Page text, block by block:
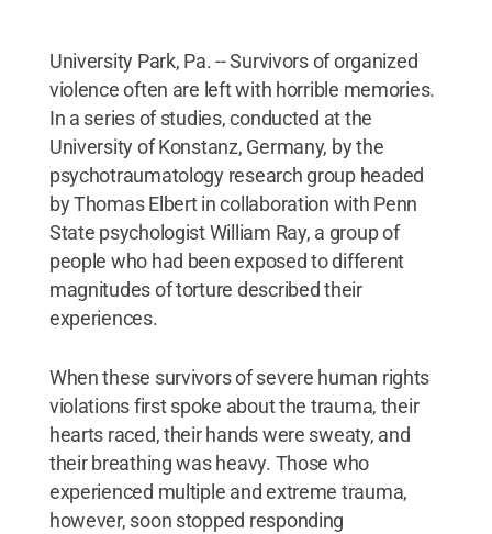
University Park, Pa. -- Survivors of organized
violence often are left with horrible memories.
In a series of studies, conducted at the
University of Konstanz, Germany, by the
psychotraumatology research group headed
by Thomas Elbert in collaboration with Penn
State psychologist William Ray, a group of
people who had been exposed to different
magnitudes of torture described their
experiences.
When these survivors of severe human rights
violations first spoke about the trauma, their
hearts raced, their hands were sweaty, and
their breathing was heavy. Those who
experienced multiple and extreme trauma,
however, soon stopped responding